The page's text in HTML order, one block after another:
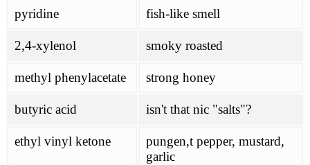
pyridine fish-like smell
2,4-xylenol smoky roasted
methyl phenylacetate strong honey
butyric acid isn't that nic "salts"?
ethyl vinyl ketone
pungen,t pepper, mustard,
garlic